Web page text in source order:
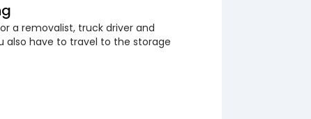
a removalist, truck driver and
also have to travel to the storage